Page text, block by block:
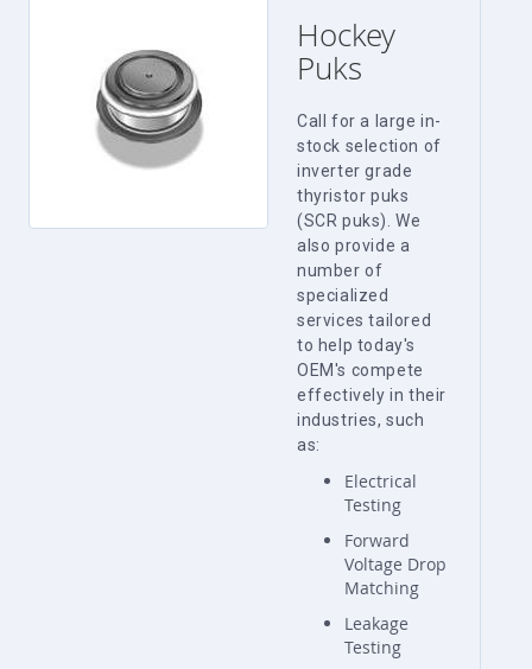
Hockey
Puks
Call for a large in-
stock selection of
inverter grade
thyristor puks
(SCR puks). We
also provide a
number of
specialized
services tailored
to help today's
OEM's compete
effectively in their
industries, such
as:
Electrical
Testing
Forward
Voltage Drop
Matching
Leakage
Testing